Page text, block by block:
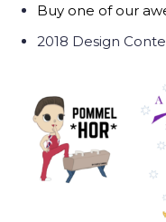
Buy one of our
2018 Design